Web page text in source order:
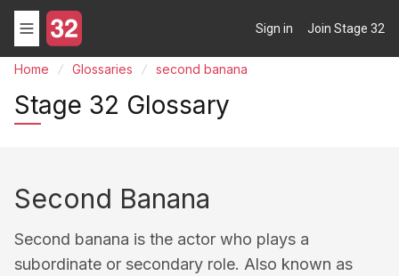
Sign in Join Stage 32
Home Glossaries second banana
Stage 32 Glossary
Second Banana
Second banana is the actor who plays a
subordinate or secondary role. Also known as